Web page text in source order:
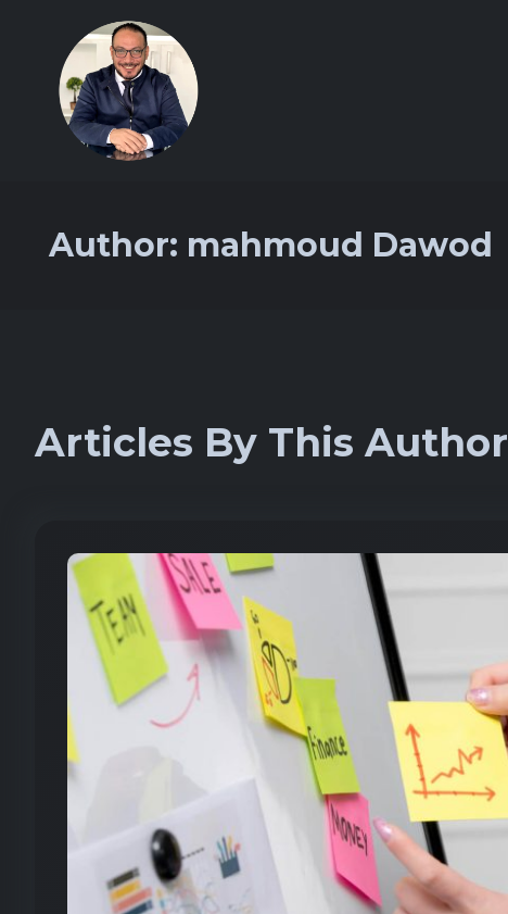
Author: mahmoud Dawod
Articles By This Author